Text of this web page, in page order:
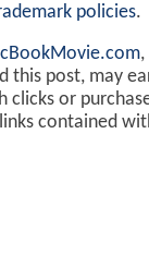
policies.
this post, may
clicks or
contained